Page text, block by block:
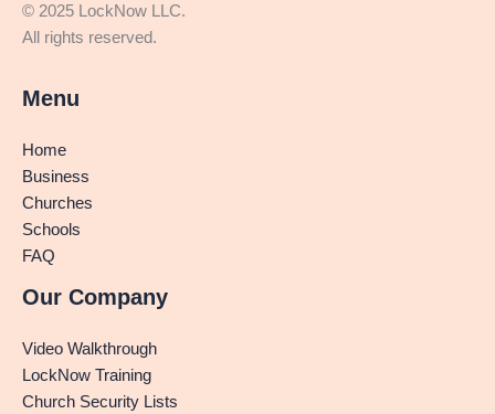
© 2025 LockNow LLC.
All rights reserved.
Menu
Home
Business
Churches
Schools
FAQ
Our Company
Video Walkthrough
LockNow Training
Church Security Lists